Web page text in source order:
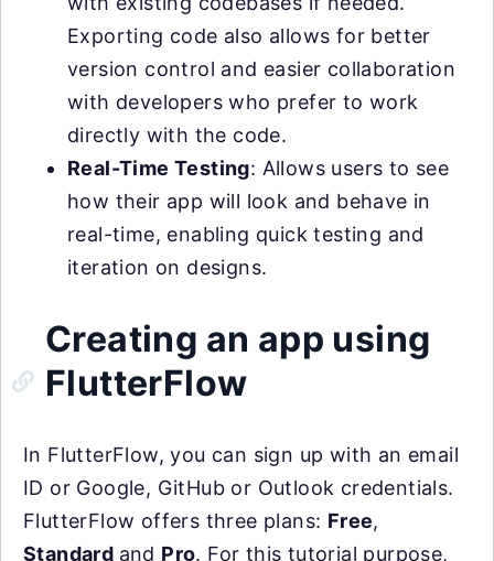
Exporting code also allows for better
version control and easier collaboration
with developers who prefer to work
directly with the code.
Real-Time Testing: Allows users to see
how their app will look and behave in
real-time, enabling quick testing and
iteration on designs.
Creating an app using
FlutterFlow
In FlutterFlow, you can sign up with an email
ID or Google, GitHub or Outlook credentials.
FlutterFlow offers three plans: Free,
Standard and Pro. For this tutorial purpose,